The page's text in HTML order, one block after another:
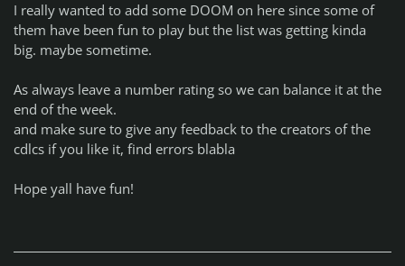
I really wanted to add some DOOM on here since some of
them have been fun to play but the list was getting kinda
big. maybe sometime.
As always leave a number rating so we can balance it at the
end of the week.
and make sure to give any feedback to the creators of the
cdlcs if you like it, find errors blabla
Hope yall have fun!